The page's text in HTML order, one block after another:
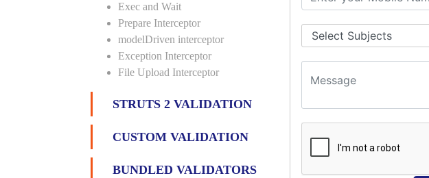
Exec and Wait
Prepare Interceptor
modelDriven interceptor
Exception Interceptor
File Upload Interceptor
STRUTS 2 VALIDATION
CUSTOM VALIDATION
BUNDLED VALIDATORS